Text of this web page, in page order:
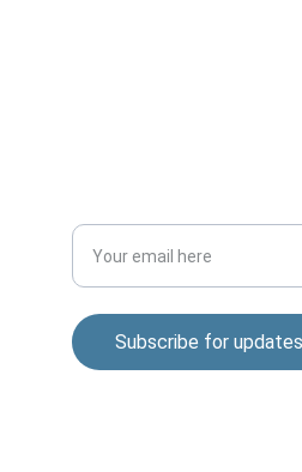
Subscribe for updates